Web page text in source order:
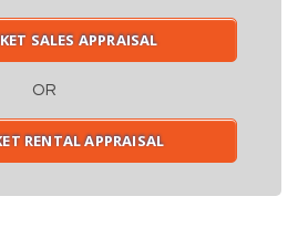
SALES APPRAISAL
OR
RENTAL APPRAISAL